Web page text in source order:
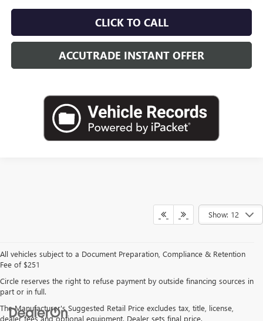
CLICK TO CALL
ACCUTRADE INSTANT OFFER
Show: 12
All vehicles subject to a Document Preparation, Compliance & Retention
Fee of $251
Circle reserves the right to refuse payment by outside financing sources in
part or in full.
The Manufacturer's Suggested Retail Price excludes tax, title, license,
dealer fees and optional equipment. Dealer sets final price.